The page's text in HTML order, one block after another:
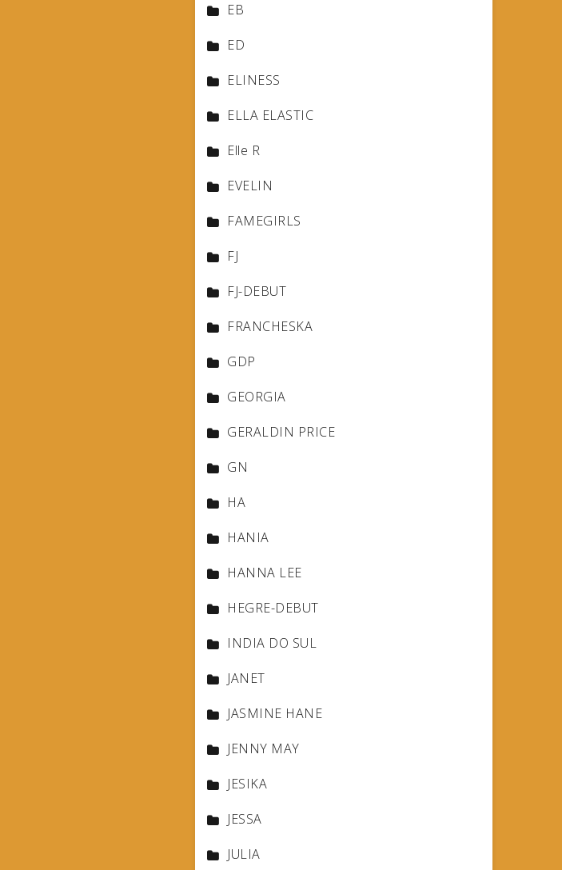
EB
ED
ELINESS
ELLA ELASTIC
Elle R
EVELIN
FAMEGIRLS
FJ
FJ-DEBUT
FRANCHESKA
GDP
GEORGIA
GERALDIN PRICE
GN
HA
HANIA
HANNA LEE
HEGRE-DEBUT
INDIA DO SUL
JANET
JASMINE HANE
JENNY MAY
JESIKA
JESSA
JULIA